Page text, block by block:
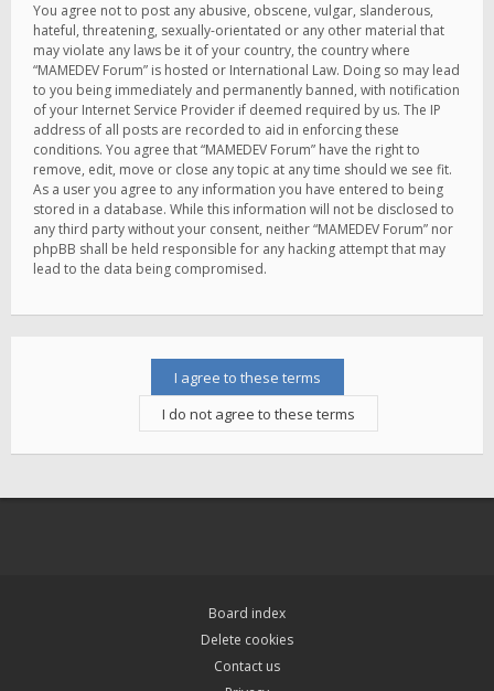
You agree not to post any abusive, obscene, vulgar, slanderous,
hateful, threatening, sexually-orientated or any other material that
may violate any laws be it of your country, the country where
“MAMEDEV Forum” is hosted or International Law. Doing so may lead
to you being immediately and permanently banned, with notification
of your Internet Service Provider if deemed required by us. The IP
address of all posts are recorded to aid in enforcing these
conditions. You agree that “MAMEDEV Forum” have the right to
remove, edit, move or close any topic at any time should we see fit.
As a user you agree to any information you have entered to being
stored in a database. While this information will not be disclosed to
any third party without your consent, neither “MAMEDEV Forum” nor
phpBB shall be held responsible for any hacking attempt that may
lead to the data being compromised.
Board index
Delete cookies
Contact us